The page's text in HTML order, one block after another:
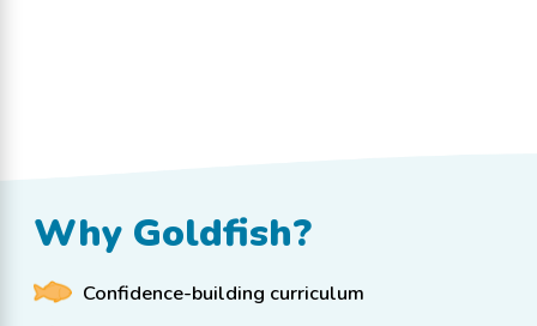
Why Goldfish?
Confidence-building curriculum